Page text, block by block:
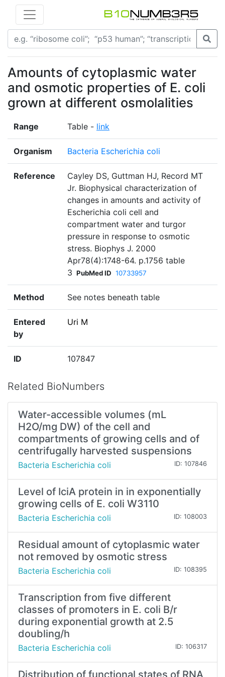
Amounts of cytoplasmic water
and osmotic properties of E. coli
grown at different osmolalities
Range Table - link
Organism Bacteria Escherichia coli
Reference
Cayley DS, Guttman HJ, Record MT
Jr. Biophysical characterization of
changes in amounts and activity of
Escherichia coli cell and
compartment water and turgor
pressure in response to osmotic
stress. Biophys J. 2000
Apr78(4):1748-64. p.1756 table
3 PubMed ID 10733957
Method See notes beneath table
Entered
by
Uri M
ID 107847
Related BioNumbers
Water-accessible volumes (mL
H2O/mg DW) of the cell and
compartments of growing cells and of
centrifugally harvested suspensions
Bacteria Escherichia coli ID: 107846
Level of IciA protein in in exponentially
growing cells of E. coli W3110
Bacteria Escherichia coli ID: 108003
Residual amount of cytoplasmic water
not removed by osmotic stress
Bacteria Escherichia coli ID: 108395
Transcription from five different
classes of promoters in E. coli B/r
during exponential growth at 2.5
doubling/h
Bacteria Escherichia coli ID: 106317